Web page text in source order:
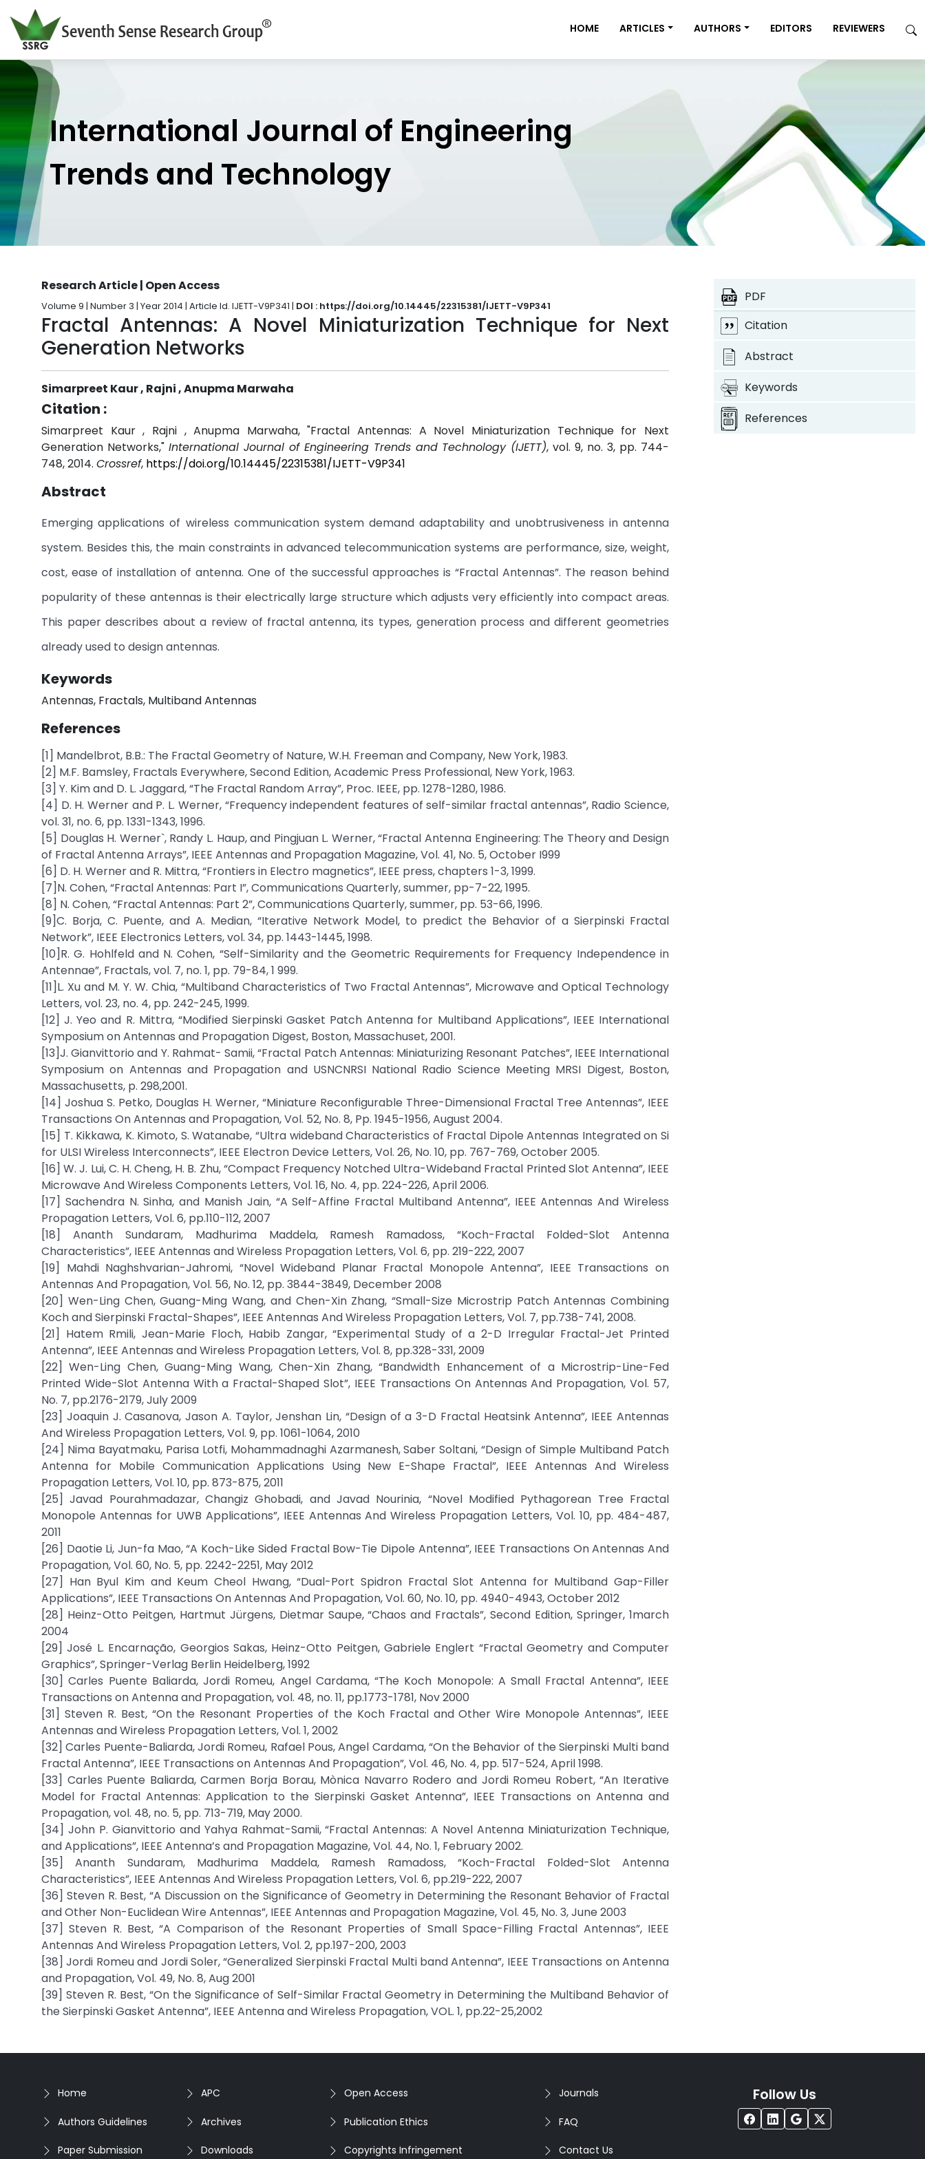
HOME ARTICLES AUTHORS EDITORS REVIEWERS
International Journal of Engineering
Trends and Technology
Research Article | Open Access
Volume 9 | Number 3 | Year 2014 | Article Id. IJETT-V9P341 | DOI : https://doi.org/10.14445/22315381/IJETT-V9P341
Fractal Antennas: A Novel Miniaturization Technique for Next
Generation Networks
Simarpreet Kaur , Rajni , Anupma Marwaha
Citation :
Simarpreet Kaur , Rajni , Anupma Marwaha, "Fractal Antennas: A Novel Miniaturization Technique for Next
Generation Networks," International Journal of Engineering Trends and Technology (IJETT), vol. 9, no. 3, pp. 744-
748, 2014. Crossref, https://doi.org/10.14445/22315381/IJETT-V9P341
Abstract
Emerging applications of wireless communication system demand adaptability and unobtrusiveness in antenna
system. Besides this, the main constraints in advanced telecommunication systems are performance, size, weight,
cost, ease of installation of antenna. One of the successful approaches is “Fractal Antennas”. The reason behind
popularity of these antennas is their electrically large structure which adjusts very efficiently into compact areas.
This paper describes about a review of fractal antenna, its types, generation process and different geometries
already used to design antennas.
Keywords
Antennas, Fractals, Multiband Antennas
References
[1] Mandelbrot, B.B.: The Fractal Geometry of Nature, W.H. Freeman and Company, New York, 1983.
[2] M.F. Bamsley, Fractals Everywhere, Second Edition, Academic Press Professional, New York, 1963.
[3] Y. Kim and D. L. Jaggard, “The Fractal Random Array”, Proc. IEEE, pp. 1278-1280, 1986.
[4] D. H. Werner and P. L. Werner, “Frequency independent features of self-similar fractal antennas”, Radio Science,
vol. 31, no. 6, pp. 1331-1343, 1996.
[5] Douglas H. Werner`, Randy L. Haup, and Pingjuan L. Werner, “Fractal Antenna Engineering: The Theory and Design
of Fractal Antenna Arrays”, IEEE Antennas and Propagation Magazine, Vol. 41, No. 5, October I999
[6] D. H. Werner and R. Mittra, “Frontiers in Electro magnetics”, IEEE press, chapters 1-3, 1999.
[7]N. Cohen, “Fractal Antennas: Part I”, Communications Quarterly, summer, pp-7-22, 1995.
[8] N. Cohen, “Fractal Antennas: Part 2”, Communications Quarterly, summer, pp. 53-66, 1996.
[9]C. Borja, C. Puente, and A. Median, “Iterative Network Model, to predict the Behavior of a Sierpinski Fractal
Network”, IEEE Electronics Letters, vol. 34, pp. 1443-1445, 1998.
[10]R. G. Hohlfeld and N. Cohen, “Self-Similarity and the Geometric Requirements for Frequency Independence in
Antennae”, Fractals, vol. 7, no. 1, pp. 79-84, 1 999.
[11]L. Xu and M. Y. W. Chia, “Multiband Characteristics of Two Fractal Antennas”, Microwave and Optical Technology
Letters, vol. 23, no. 4, pp. 242-245, 1999.
[12] J. Yeo and R. Mittra, “Modified Sierpinski Gasket Patch Antenna for Multiband Applications”, IEEE International
Symposium on Antennas and Propagation Digest, Boston, Massachuset, 2001.
[13]J. Gianvittorio and Y. Rahmat- Samii, “Fractal Patch Antennas: Miniaturizing Resonant Patches”, IEEE International
Symposium on Antennas and Propagation and USNCNRSI National Radio Science Meeting MRSI Digest, Boston,
Massachusetts, p. 298,2001.
[14] Joshua S. Petko, Douglas H. Werner, “Miniature Reconfigurable Three-Dimensional Fractal Tree Antennas”, IEEE
Transactions On Antennas and Propagation, Vol. 52, No. 8, Pp. 1945-1956, August 2004.
[15] T. Kikkawa, K. Kimoto, S. Watanabe, “Ultra wideband Characteristics of Fractal Dipole Antennas Integrated on Si
for ULSI Wireless Interconnects”, IEEE Electron Device Letters, Vol. 26, No. 10, pp. 767-769, October 2005.
[16] W. J. Lui, C. H. Cheng, H. B. Zhu, “Compact Frequency Notched Ultra-Wideband Fractal Printed Slot Antenna”, IEEE
Microwave And Wireless Components Letters, Vol. 16, No. 4, pp. 224-226, April 2006.
[17] Sachendra N. Sinha, and Manish Jain, “A Self-Affine Fractal Multiband Antenna”, IEEE Antennas And Wireless
Propagation Letters, Vol. 6, pp.110-112, 2007
[18] Ananth Sundaram, Madhurima Maddela, Ramesh Ramadoss, “Koch-Fractal Folded-Slot Antenna
Characteristics”, IEEE Antennas and Wireless Propagation Letters, Vol. 6, pp. 219-222, 2007
[19] Mahdi Naghshvarian-Jahromi, “Novel Wideband Planar Fractal Monopole Antenna”, IEEE Transactions on
Antennas And Propagation, Vol. 56, No. 12, pp. 3844-3849, December 2008
[20] Wen-Ling Chen, Guang-Ming Wang, and Chen-Xin Zhang, “Small-Size Microstrip Patch Antennas Combining
Koch and Sierpinski Fractal-Shapes”, IEEE Antennas And Wireless Propagation Letters, Vol. 7, pp.738-741, 2008.
[21] Hatem Rmili, Jean-Marie Floch, Habib Zangar, “Experimental Study of a 2-D Irregular Fractal-Jet Printed
Antenna”, IEEE Antennas and Wireless Propagation Letters, Vol. 8, pp.328-331, 2009
[22] Wen-Ling Chen, Guang-Ming Wang, Chen-Xin Zhang, “Bandwidth Enhancement of a Microstrip-Line-Fed
Printed Wide-Slot Antenna With a Fractal-Shaped Slot”, IEEE Transactions On Antennas And Propagation, Vol. 57,
No. 7, pp.2176-2179, July 2009
[23] Joaquin J. Casanova, Jason A. Taylor, Jenshan Lin, “Design of a 3-D Fractal Heatsink Antenna”, IEEE Antennas
And Wireless Propagation Letters, Vol. 9, pp. 1061-1064, 2010
[24] Nima Bayatmaku, Parisa Lotfi, Mohammadnaghi Azarmanesh, Saber Soltani, “Design of Simple Multiband Patch
Antenna for Mobile Communication Applications Using New E-Shape Fractal”, IEEE Antennas And Wireless
Propagation Letters, Vol. 10, pp. 873-875, 2011
[25] Javad Pourahmadazar, Changiz Ghobadi, and Javad Nourinia, “Novel Modified Pythagorean Tree Fractal
Monopole Antennas for UWB Applications”, IEEE Antennas And Wireless Propagation Letters, Vol. 10, pp. 484-487,
2011
[26] Daotie Li, Jun-fa Mao, “A Koch-Like Sided Fractal Bow-Tie Dipole Antenna”, IEEE Transactions On Antennas And
Propagation, Vol. 60, No. 5, pp. 2242-2251, May 2012
[27] Han Byul Kim and Keum Cheol Hwang, “Dual-Port Spidron Fractal Slot Antenna for Multiband Gap-Filler
Applications”, IEEE Transactions On Antennas And Propagation, Vol. 60, No. 10, pp. 4940-4943, October 2012
[28] Heinz-Otto Peitgen, Hartmut Jürgens, Dietmar Saupe, “Chaos and Fractals”, Second Edition, Springer, 1march
2004
[29] José L. Encarnação, Georgios Sakas, Heinz-Otto Peitgen, Gabriele Englert “Fractal Geometry and Computer
Graphics”, Springer-Verlag Berlin Heidelberg, 1992
[30] Carles Puente Baliarda, Jordi Romeu, Angel Cardama, “The Koch Monopole: A Small Fractal Antenna”, IEEE
Transactions on Antenna and Propagation, vol. 48, no. 11, pp.1773-1781, Nov 2000
[31] Steven R. Best, “On the Resonant Properties of the Koch Fractal and Other Wire Monopole Antennas”, IEEE
Antennas and Wireless Propagation Letters, Vol. 1, 2002
[32] Carles Puente-Baliarda, Jordi Romeu, Rafael Pous, Angel Cardama, “On the Behavior of the Sierpinski Multi band
Fractal Antenna”, IEEE Transactions on Antennas And Propagation”, Vol. 46, No. 4, pp. 517-524, April 1998.
[33] Carles Puente Baliarda, Carmen Borja Borau, Mònica Navarro Rodero and Jordi Romeu Robert, “An Iterative
Model for Fractal Antennas: Application to the Sierpinski Gasket Antenna”, IEEE Transactions on Antenna and
Propagation, vol. 48, no. 5, pp. 713-719, May 2000.
[34] John P. Gianvittorio and Yahya Rahmat-Samii, “Fractal Antennas: A Novel Antenna Miniaturization Technique,
and Applications”, IEEE Antenna’s and Propagation Magazine, Vol. 44, No. 1, February 2002.
[35] Ananth Sundaram, Madhurima Maddela, Ramesh Ramadoss, “Koch-Fractal Folded-Slot Antenna
Characteristics”, IEEE Antennas And Wireless Propagation Letters, Vol. 6, pp.219-222, 2007
[36] Steven R. Best, “A Discussion on the Significance of Geometry in Determining the Resonant Behavior of Fractal
and Other Non-Euclidean Wire Antennas”, IEEE Antennas and Propagation Magazine, Vol. 45, No. 3, June 2003
[37] Steven R. Best, “A Comparison of the Resonant Properties of Small Space-Filling Fractal Antennas”, IEEE
Antennas And Wireless Propagation Letters, Vol. 2, pp.197-200, 2003
[38] Jordi Romeu and Jordi Soler, “Generalized Sierpinski Fractal Multi band Antenna”, IEEE Transactions on Antenna
and Propagation, Vol. 49, No. 8, Aug 2001
[39] Steven R. Best, “On the Significance of Self-Similar Fractal Geometry in Determining the Multiband Behavior of
the Sierpinski Gasket Antenna”, IEEE Antenna and Wireless Propagation, VOL. 1, pp.22-25,2002
PDF
Citation
Abstract
Keywords
References
Home
Authors Guidelines
Paper Submission
APC
Archives
Downloads
Open Access
Publication Ethics
Copyrights Infringement
Journals
FAQ
Contact Us
Follow Us